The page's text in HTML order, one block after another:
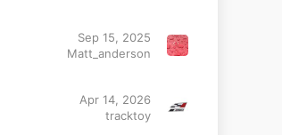
Sep 15, 2025
Matt_anderson
Apr 14, 2026
tracktoy